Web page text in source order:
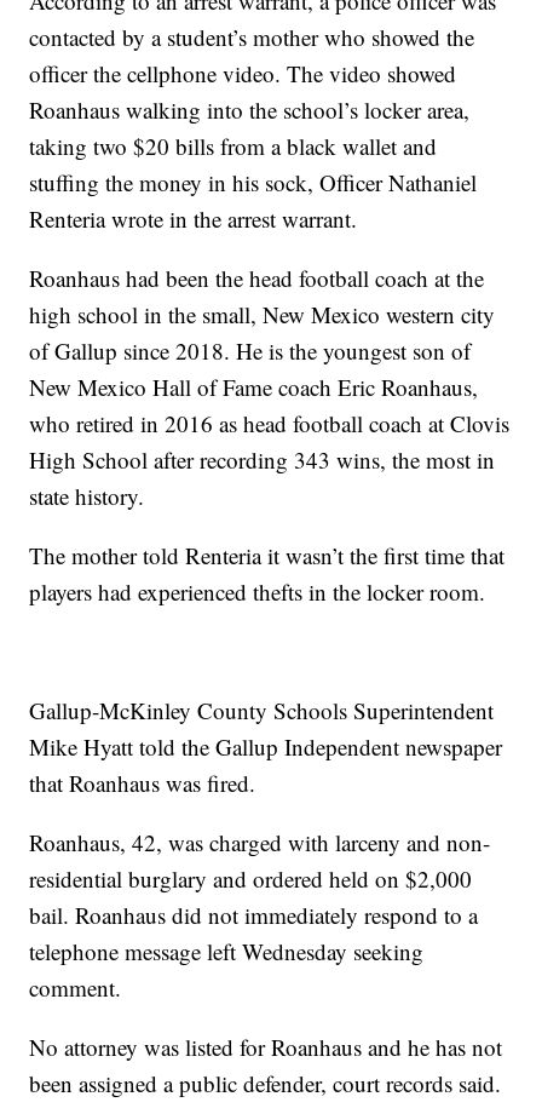
contacted by a student’s mother who showed the
officer the cellphone video. The video showed
Roanhaus walking into the school’s locker area,
taking two $20 bills from a black wallet and
stuffing the money in his sock, Officer Nathaniel
Renteria wrote in the arrest warrant.
Roanhaus had been the head football coach at the
high school in the small, New Mexico western city
of Gallup since 2018. He is the youngest son of
New Mexico Hall of Fame coach Eric Roanhaus,
who retired in 2016 as head football coach at Clovis
High School after recording 343 wins, the most in
state history.
The mother told Renteria it wasn’t the first time that
players had experienced thefts in the locker room.
Gallup-McKinley County Schools Superintendent
Mike Hyatt told the Gallup Independent newspaper
that Roanhaus was fired.
Roanhaus, 42, was charged with larceny and non-
residential burglary and ordered held on $2,000
bail. Roanhaus did not immediately respond to a
telephone message left Wednesday seeking
comment.
No attorney was listed for Roanhaus and he has not
been assigned a public defender, court records said.